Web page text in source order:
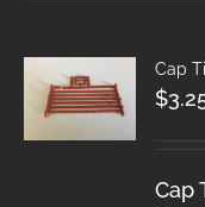
Cap
$
Cap